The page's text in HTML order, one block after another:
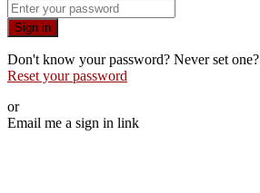
Sign in
Don't know your password? Never set one?
Reset your password
or
Email me a sign in link